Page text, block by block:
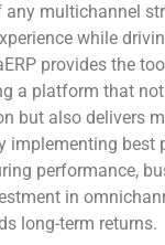
multichannel
while
provides the
a platform that
but also delivers
implementing best
performance,
in
long-term returns.